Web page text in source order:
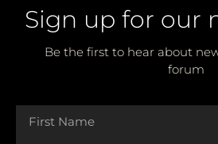
Sign up for our
Be the first to hear about
forum